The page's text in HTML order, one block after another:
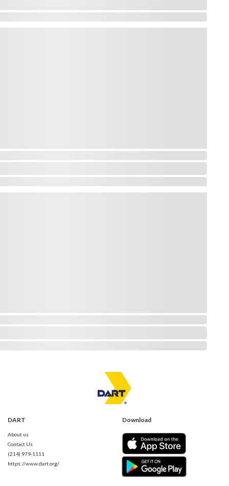
DART
About us
Contact Us
(214) 979-1111
https://www.dart.org/
Download